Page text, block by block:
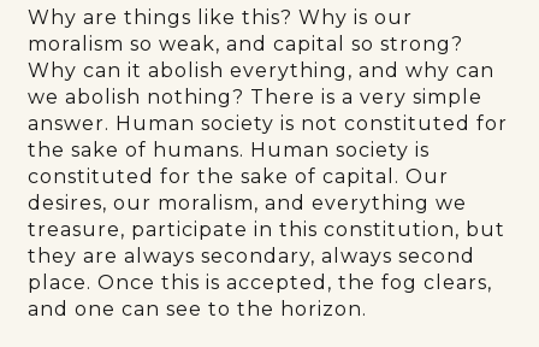
Why are things like this? Why is our
moralism so weak, and capital so strong?
Why can it abolish everything, and why can
we abolish nothing? There is a very simple
answer. Human society is not constituted for
the sake of humans. Human society is
constituted for the sake of capital. Our
desires, our moralism, and everything we
treasure, participate in this constitution, but
they are always secondary, always second
place. Once this is accepted, the fog clears,
and one can see to the horizon.